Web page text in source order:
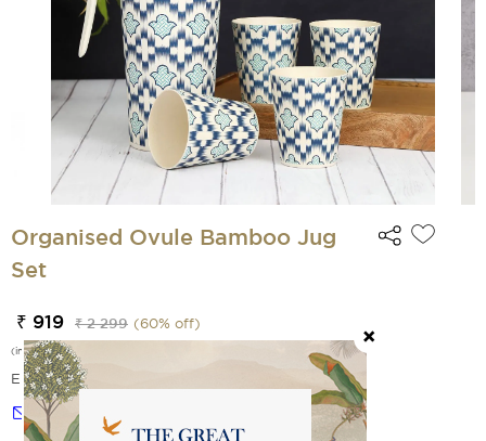
Organised Ovule Bamboo Jug
Set
₹ 919 ₹ 2 299 (60% off)
(incl. of all taxes)
EMI Options Available
Notify me